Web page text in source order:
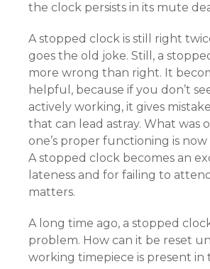
the clock persists in its mute
A stopped clock is still right
goes the old joke. Still, a
more wrong than right. It
helpful, because if you don’t
actively working, it gives
that can lead astray. What was
one’s proper functioning is
A stopped clock becomes an
lateness and for failing to
matters.
A long time ago, a stopped
problem. How can it be reset
working timepiece is present in